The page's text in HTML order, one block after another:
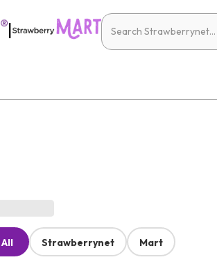
|
All Strawberrynet Mart